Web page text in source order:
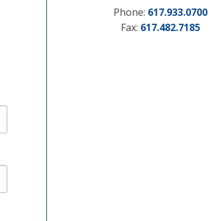
Phone: 617.933.0700
Fax: 617.482.7185